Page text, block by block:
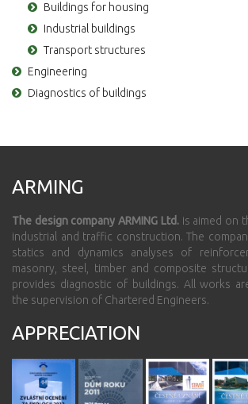
Buildings for housing
Industrial buildings
Transport structures
Engineering
Diagnostics of buildings
ARMING
The design company ARMING Ltd.is aimed on
industrial and traffic construction. The
statics and dynamics analyses of
masonry, steel, timber and composite
provides diagnostic of buildings. All works
the supervision of Chartered Engineers.
APPRECIATION